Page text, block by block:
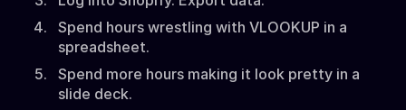
Spend hours wrestling with VLOOKUP in a
spreadsheet.
Spend more hours making it look pretty in a
slide deck.